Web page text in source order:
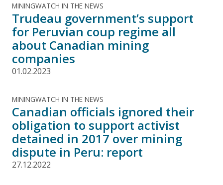
MININGWATCH IN THE NEWS
Trudeau government’s support
for Peruvian coup regime all
about Canadian mining
companies
01.02.2023
MININGWATCH IN THE NEWS
Canadian officials ignored their
obligation to support activist
detained in 2017 over mining
dispute in Peru: report
27.12.2022